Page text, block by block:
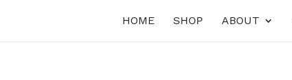
HOME SHOP ABOUT